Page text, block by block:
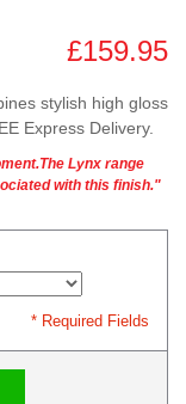
£159.95
stylish high gloss
Express Delivery.
Lynx range
with this finish."
* Required Fields